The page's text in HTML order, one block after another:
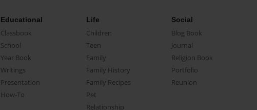
Educational
Classbook
School
Year Book
Writings
Presentation
How-To
Life
Children
Teen
Family
Family History
Family Recipes
Pet
Relationship
Social
Blog Book
Journal
Religion Book
Portfolio
Reunion